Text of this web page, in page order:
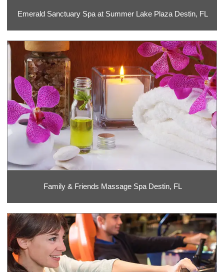
Emerald Sanctuary Spa at Summer Lake Plaza Destin, FL
Family & Friends Massage Spa Destin, FL